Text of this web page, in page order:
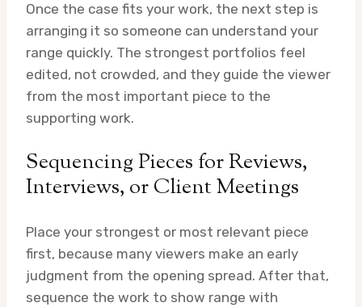
Once the case fits your work, the next step is
arranging it so someone can understand your
range quickly. The strongest portfolios feel
edited, not crowded, and they guide the viewer
from the most important piece to the
supporting work.
Sequencing Pieces for Reviews,
Interviews, or Client Meetings
Place your strongest or most relevant piece
first, because many viewers make an early
judgment from the opening spread. After that,
sequence the work to show range with